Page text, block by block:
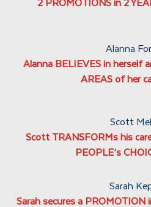
2 PROMOTIONS in 2
Alanna
Alanna BELIEVES in herself
AREAS of her
Scott
Scott TRANSFORMs his
PEOPLE’s
Sarah
Sarah secures a PROMOTION